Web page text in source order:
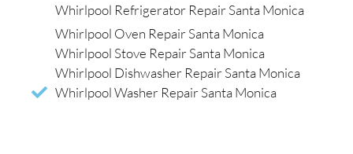
Whirlpool Refrigerator Repair Santa Monica
Whirlpool Oven Repair Santa Monica
Whirlpool Stove Repair Santa Monica
Whirlpool Dishwasher Repair Santa Monica
Whirlpool Washer Repair Santa Monica